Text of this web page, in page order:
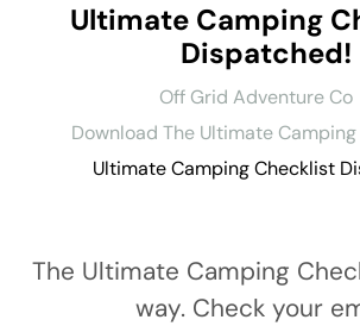
Ultimate Camping
Dispatched!
Off Grid Adventure Co
Download The Ultimate
Ultimate Camping Checklist
The Ultimate Camping
way. Check your